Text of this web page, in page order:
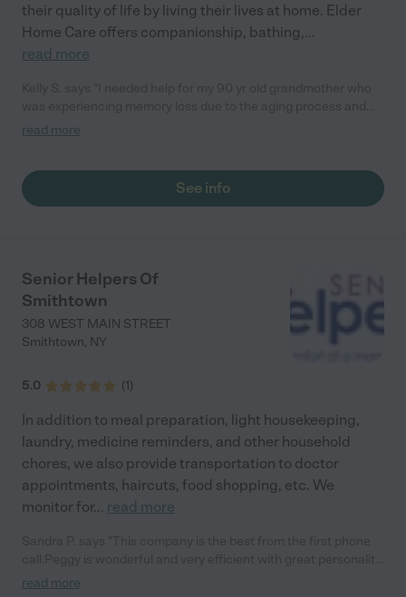
their quality of life by living their lives at home. Elder
Home Care offers companionship, bathing,...
read more
she was forgetting to take her medication and was not eating
peace of mind angain. Thank you Elder Home Care you will be
highly recommended"
read more
See info
Senior Helpers Of
Smithtown
308 WEST MAIN STREET
Smithtown, NY
5.0 (1)
In addition to meal preparation, light housekeeping,
laundry, medicine reminders, and other household
chores, we also provide transportation to doctor
appointments, haircuts, food shopping, etc. We
monitor for... read more
The people that work for her are all wonderful and caring very
read more